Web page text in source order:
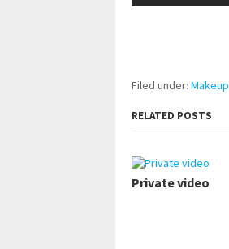
Filed under: Makeup
RELATED POSTS
Private video